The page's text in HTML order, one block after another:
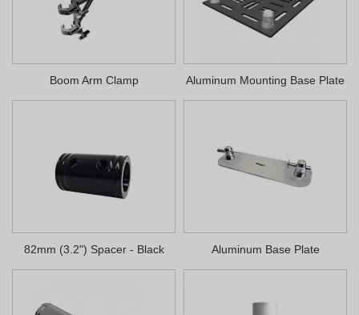
Boom Arm Clamp Aluminum Mounting Base Plate
82mm (3.2") Spacer - Black Aluminum Base Plate